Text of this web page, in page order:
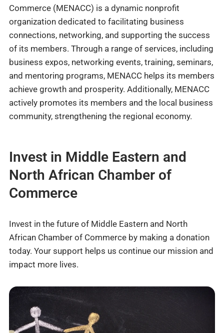
Commerce (MENACC) is a dynamic nonprofit
organization dedicated to facilitating business
connections, networking, and supporting the success
of its members. Through a range of services, including
business expos, networking events, training, seminars,
and mentoring programs, MENACC helps its members
achieve growth and prosperity. Additionally, MENACC
actively promotes its members and the local business
community, strengthening the regional economy.
Invest in Middle Eastern and
North African Chamber of
Commerce
Invest in the future of Middle Eastern and North
African Chamber of Commerce by making a donation
today. Your support helps us continue our mission and
impact more lives.